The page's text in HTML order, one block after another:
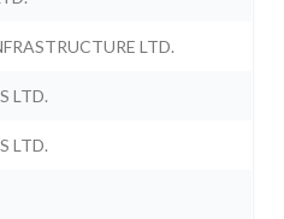
LTD.
LTD.
LTD.